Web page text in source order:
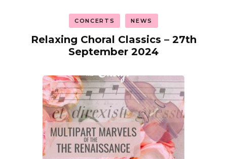
CONCERTS NEWS
Relaxing Choral Classics – 27th
September 2024